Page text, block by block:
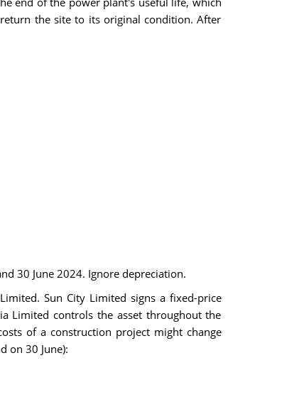
the site to its original condition. After
30 June 2024. Ignore depreciation.
Sun City Limited signs a fixed-price
Limited controls the asset throughout the
of a construction project might change
on 30 June):